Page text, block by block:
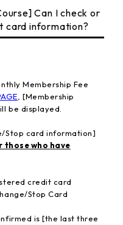
Can I check or
card information?
Membership Fee
, [Membership
be displayed.
Stop card information]
those who have
credit card
Stop Card
is [the last three